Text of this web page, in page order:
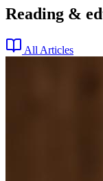
Reading &
All Articles